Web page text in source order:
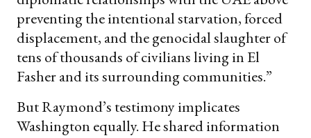
preventing the intentional starvation, forced
displacement, and the genocidal slaughter of
tens of thousands of civilians living in El
Fasher and its surrounding communities.”
But Raymond’s testimony implicates
Washington equally. He shared information